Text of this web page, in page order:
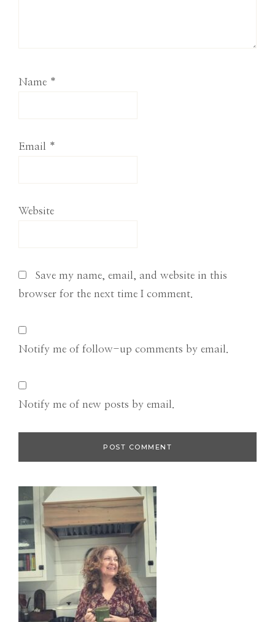
Name *
Email *
Website
Save my name, email, and website in this
browser for the next time I comment.
Notify me of follow-up comments by email.
Notify me of new posts by email.
Primary
Sidebar